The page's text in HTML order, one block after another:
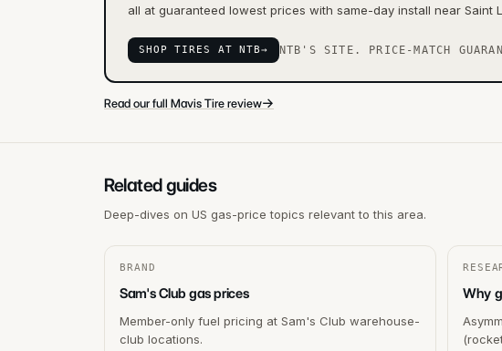
all at guaranteed lowest prices with same-day install near Saint
SHOP TIRES AT NTB→ NTB'S SITE. PRICE-MATCH
Read our full Mavis Tire review→
Related guides
Deep-dives on US gas-price topics relevant to this area.
BRAND
Sam's Club gas prices
Member-only fuel pricing at Sam's Club warehouse-
club locations.
Why